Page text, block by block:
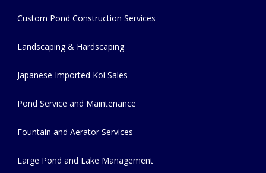
Custom Pond Construction Services
Landscaping & Hardscaping
Japanese Imported Koi Sales
Pond Service and Maintenance
Fountain and Aerator Services
Large Pond and Lake Management